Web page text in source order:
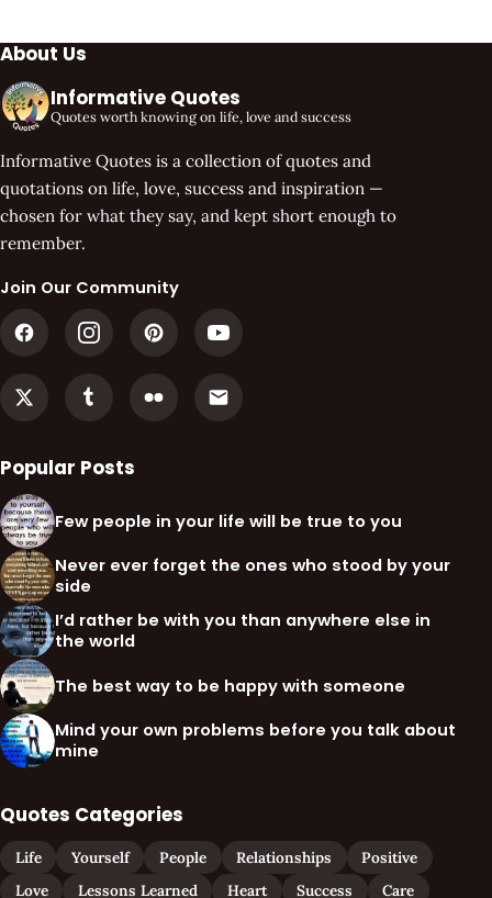
About Us
Informative Quotes
Quotes worth knowing on life, love and success
Informative Quotes is a collection of quotes and
quotations on life, love, success and inspiration —
chosen for what they say, and kept short enough to
remember.
Join Our Community
Popular Posts
Few people in your life will be true to you
Never ever forget the ones who stood by your
side
I’d rather be with you than anywhere else in
the world
The best way to be happy with someone
Mind your own problems before you talk about
mine
Quotes Categories
Life Yourself People Relationships
Positive
Love
Lessons Learned Heart Success Care